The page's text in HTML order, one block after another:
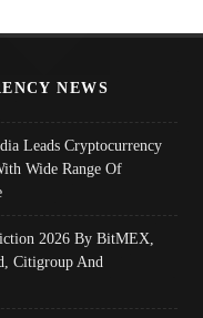
NEWS
Leads Cryptocurrency
Wide Range Of
2026 By BitMEX,
Citigroup And